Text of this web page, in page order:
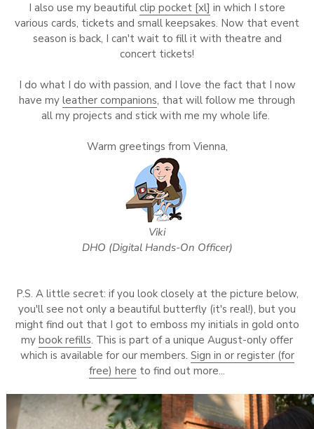
I also use my beautiful clip pocket [xl] in which I store
various cards, tickets and small keepsakes. Now that event
season is back, I can't wait to fill it with theatre and
concert tickets!
I do what I do with passion, and I love the fact that I now
have my leather companions, that will follow me through
all my projects and stick with me my whole life.
Warm greetings from Vienna,
Viki
DHO (Digital Hands-On Officer)
P.S. A little secret: if you look closely at the picture below,
you'll see not only a beautiful butterfly (it's real!), but you
might find out that I got to emboss my initials in gold onto
my book refills. This is part of a unique August-only offer
which is available for our members. Sign in or register (for
free) here to find out more...